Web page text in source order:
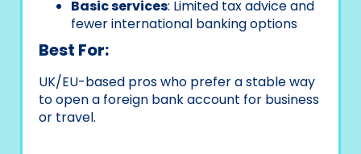
Basic services: Limited tax advice and
fewer international banking options
Best For:
UK/EU-based pros who prefer a stable way
to open a foreign bank account for business
or travel.